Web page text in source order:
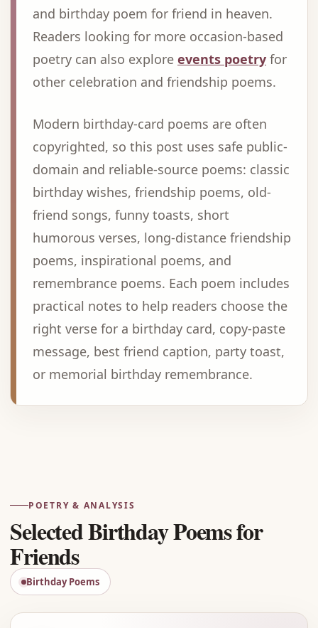
and birthday poem for friend in heaven.
Readers looking for more occasion-based
poetry can also explore events poetry for
other celebration and friendship poems.
Modern birthday-card poems are often
copyrighted, so this post uses safe public-
domain and reliable-source poems: classic
birthday wishes, friendship poems, old-
friend songs, funny toasts, short
humorous verses, long-distance friendship
poems, inspirational poems, and
remembrance poems. Each poem includes
practical notes to help readers choose the
right verse for a birthday card, copy-paste
message, best friend caption, party toast,
or memorial birthday remembrance.
POETRY & ANALYSIS
Selected Birthday Poems for
Friends
Birthday Poems